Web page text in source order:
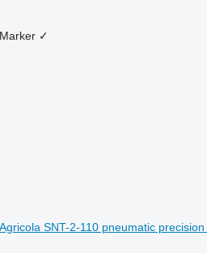
Marker ✓
Agricola SNT-2-110 pneumatic